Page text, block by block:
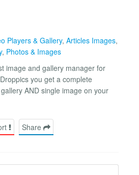
Players & Gallery, Articles Images,
, Photos & Images
image and gallery manager for
you get a complete
AND single image on your
Share